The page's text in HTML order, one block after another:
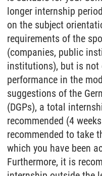
longer internship
on the subject
requirements of the
(companies, public
institutions), but is not
performance in the
suggestions of the
(DGPs), a total
recommended (4
recommended to take
which you have been
Furthermore, it is